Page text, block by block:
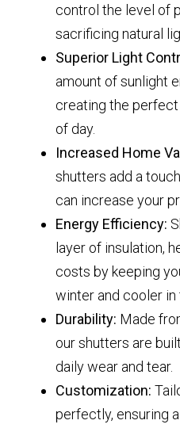
control the level of
sacrificing natural
Superior Light
amount of sunlight
creating the
of day.
Increased Home
shutters add a
can increase your
Energy Efficiency:
layer of insulation,
costs by keeping
winter and cooler in
Durability: Made
our shutters are
daily wear and tear.
Customization:
perfectly, ensuring